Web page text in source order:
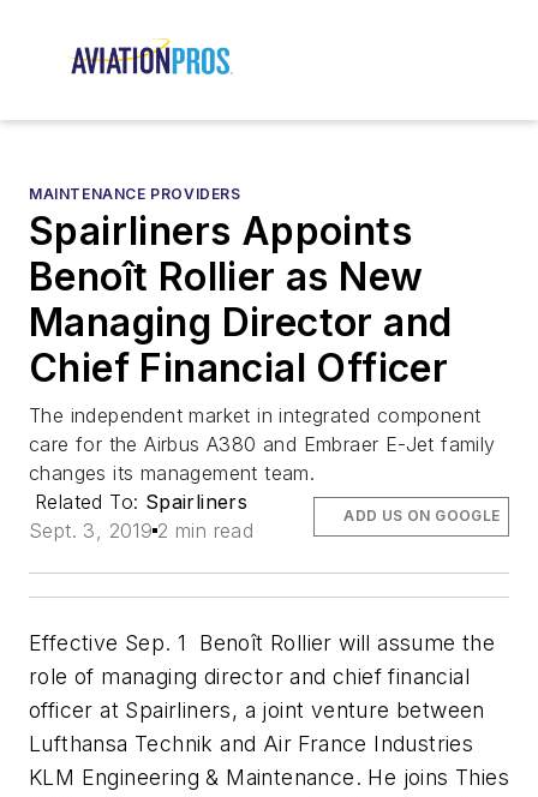
MAINTENANCE PROVIDERS
Spairliners Appoints
Benoît Rollier as New
Managing Director and
Chief Financial Officer
The independent market in integrated component
care for the Airbus A380 and Embraer E-Jet family
changes its management team.
Related To: Spairliners
Sept. 3, 2019 2 min read
ADD US ON GOOGLE
Effective Sep. 1 Benoît Rollier will assume the
role of managing director and chief financial
officer at Spairliners, a joint venture between
Lufthansa Technik and Air France Industries
KLM Engineering & Maintenance. He joins Thies